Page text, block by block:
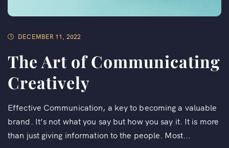
DECEMBER 11, 2022
The Art of Communicating
Creatively
Effective Communication, a key to becoming a valuable
brand. It’s not what you say but how you say it. It is more
than just giving information to the people. Most...